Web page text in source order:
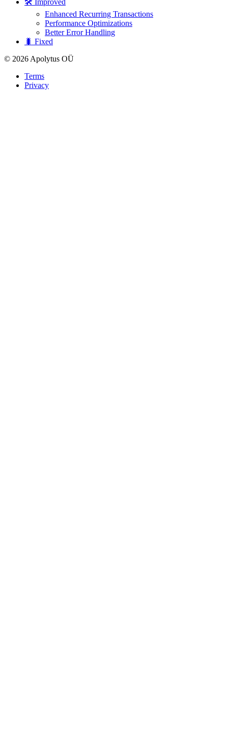
Enhanced Recurring Transactions
Performance Optimizations
Better Error Handling
🐛 Fixed
© 2026 Apolytus OÜ
Terms
Privacy